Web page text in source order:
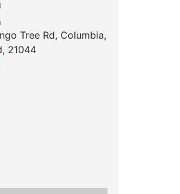
Tree Rd, Columbia,
, 21044